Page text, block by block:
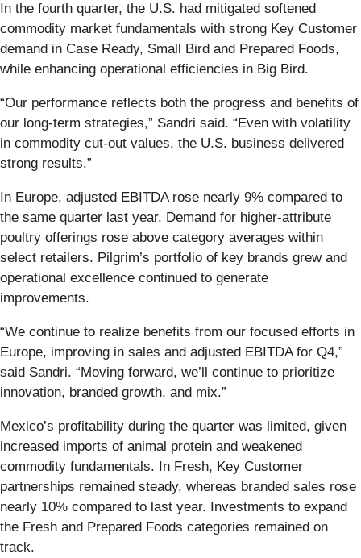
In the fourth quarter, the U.S. had mitigated softened
commodity market fundamentals with strong Key Customer
demand in Case Ready, Small Bird and Prepared Foods,
while enhancing operational efficiencies in Big Bird.
“Our performance reflects both the progress and benefits of
our long-term strategies,” Sandri said. “Even with volatility
in commodity cut-out values, the U.S. business delivered
strong results.”
In Europe, adjusted EBITDA rose nearly 9% compared to
the same quarter last year. Demand for higher-attribute
poultry offerings rose above category averages within
select retailers. Pilgrim’s portfolio of key brands grew and
operational excellence continued to generate
improvements.
“We continue to realize benefits from our focused efforts in
Europe, improving in sales and adjusted EBITDA for Q4,”
said Sandri. “Moving forward, we’ll continue to prioritize
innovation, branded growth, and mix.”
Mexico’s profitability during the quarter was limited, given
increased imports of animal protein and weakened
commodity fundamentals. In Fresh, Key Customer
partnerships remained steady, whereas branded sales rose
nearly 10% compared to last year. Investments to expand
the Fresh and Prepared Foods categories remained on
track.